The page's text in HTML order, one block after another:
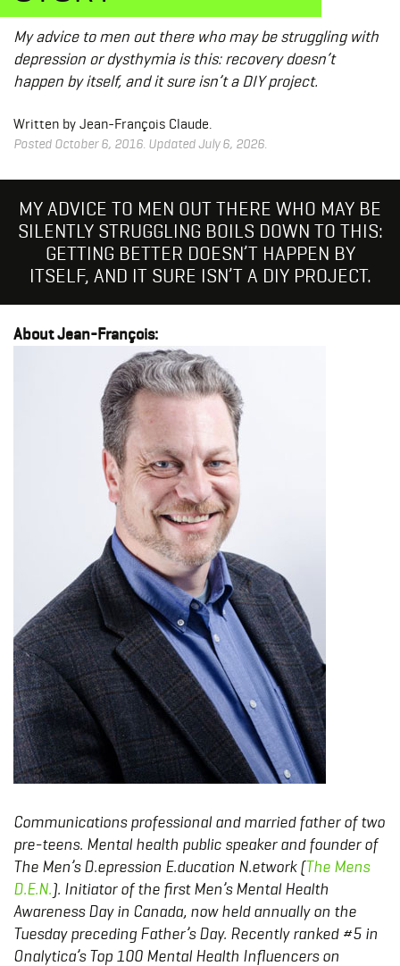
My advice to men out there who may be struggling with
depression or dysthymia is this: recovery doesn’t
happen by itself, and it sure isn’t a DIY project.
Written by Jean-François Claude.
Posted October 6, 2016. Updated July 6, 2026.
MY ADVICE TO MEN OUT THERE WHO MAY BE
SILENTLY STRUGGLING BOILS DOWN TO THIS:
GETTING BETTER DOESN’T HAPPEN BY
ITSELF, AND IT SURE ISN’T A DIY PROJECT.
About Jean-François:
Communications professional and married father of two
pre-teens. Mental health public speaker and founder of
The Men’s D.epression E.ducation N.etwork (The Mens
D.E.N.). Initiator of the first Men’s Mental Health
Awareness Day in Canada, now held annually on the
Tuesday preceding Father’s Day. Recently ranked #5 in
Onalytica’s Top 100 Mental Health Influencers on